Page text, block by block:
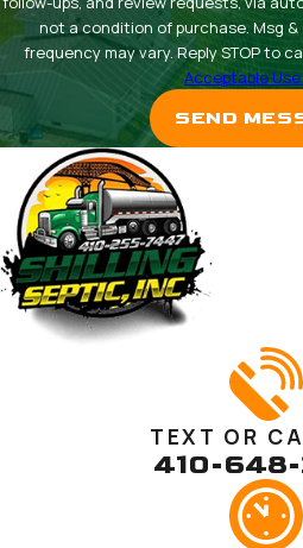
not a condition of purchase. Msg &
frequency may vary. Reply STOP to
Acceptable
SEND
TEXT OR
410-